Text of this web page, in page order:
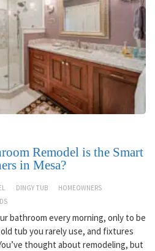
Remodel is the Smart
in Mesa?
DINGY TUB
HOMEOWNERS
bathroom every morning, only to be
tub you rarely use, and fixtures
thought about remodeling, but